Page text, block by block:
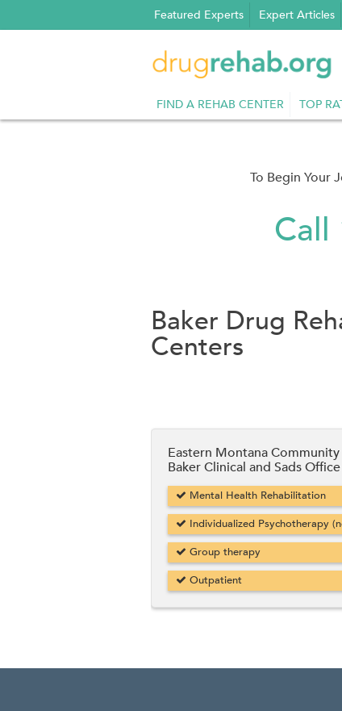
to
Featured Experts Expert Articles
FIND A REHAB CENTER TOP
To Begin Your
Call
Baker Drug
Centers
Eastern Montana
Baker Clinical and Sads Office
Mental Health Rehabilitation
Individualized Psychotherapy
Group therapy
Outpatient